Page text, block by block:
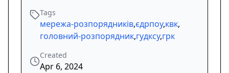
Tags
мережа-розпорядників,єдрпоу,квк,
головний-розпорядник,гудксу,грк
Created
Apr 6, 2024